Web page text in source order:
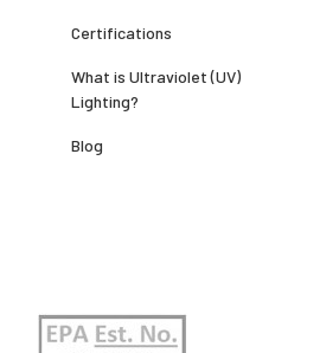
Certifications
What is Ultraviolet (UV)
Lighting?
Blog